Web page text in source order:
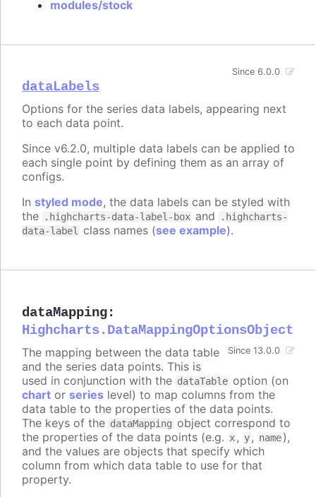
modules/stock
dataLabels
Since 6.0.0
Options for the series data labels, appearing next
to each data point.
Since v6.2.0, multiple data labels can be applied to
each single point by defining them as an array of
configs.
In styled mode, the data labels can be styled with
the
.highcharts-data-label-box and
.highcharts-
data-label class names (see example).
dataMapping:
Highcharts.DataMappingOptionsObject
Since 13.0.0
The mapping between the data table
and the series data points. This is
used in conjunction with the dataTable option (on
chart or series level) to map columns from the
data table to the properties of the data points.
The keys of the dataMapping object correspond to
the properties of the data points (e.g. x, y, name),
and the values are objects that specify which
column from which data table to use for that
property.